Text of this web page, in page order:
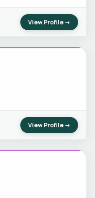
View Profile →
View Profile →